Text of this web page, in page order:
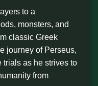
to a
monsters, and
classic Greek
journey of Perseus,
trials as he strives to
from